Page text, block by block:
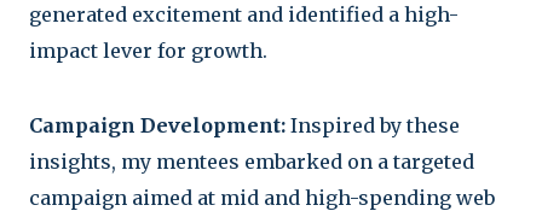
generated excitement and identified a high-
impact lever for growth.
Campaign Development: Inspired by these
insights, my mentees embarked on a targeted
campaign aimed at mid and high-spending web